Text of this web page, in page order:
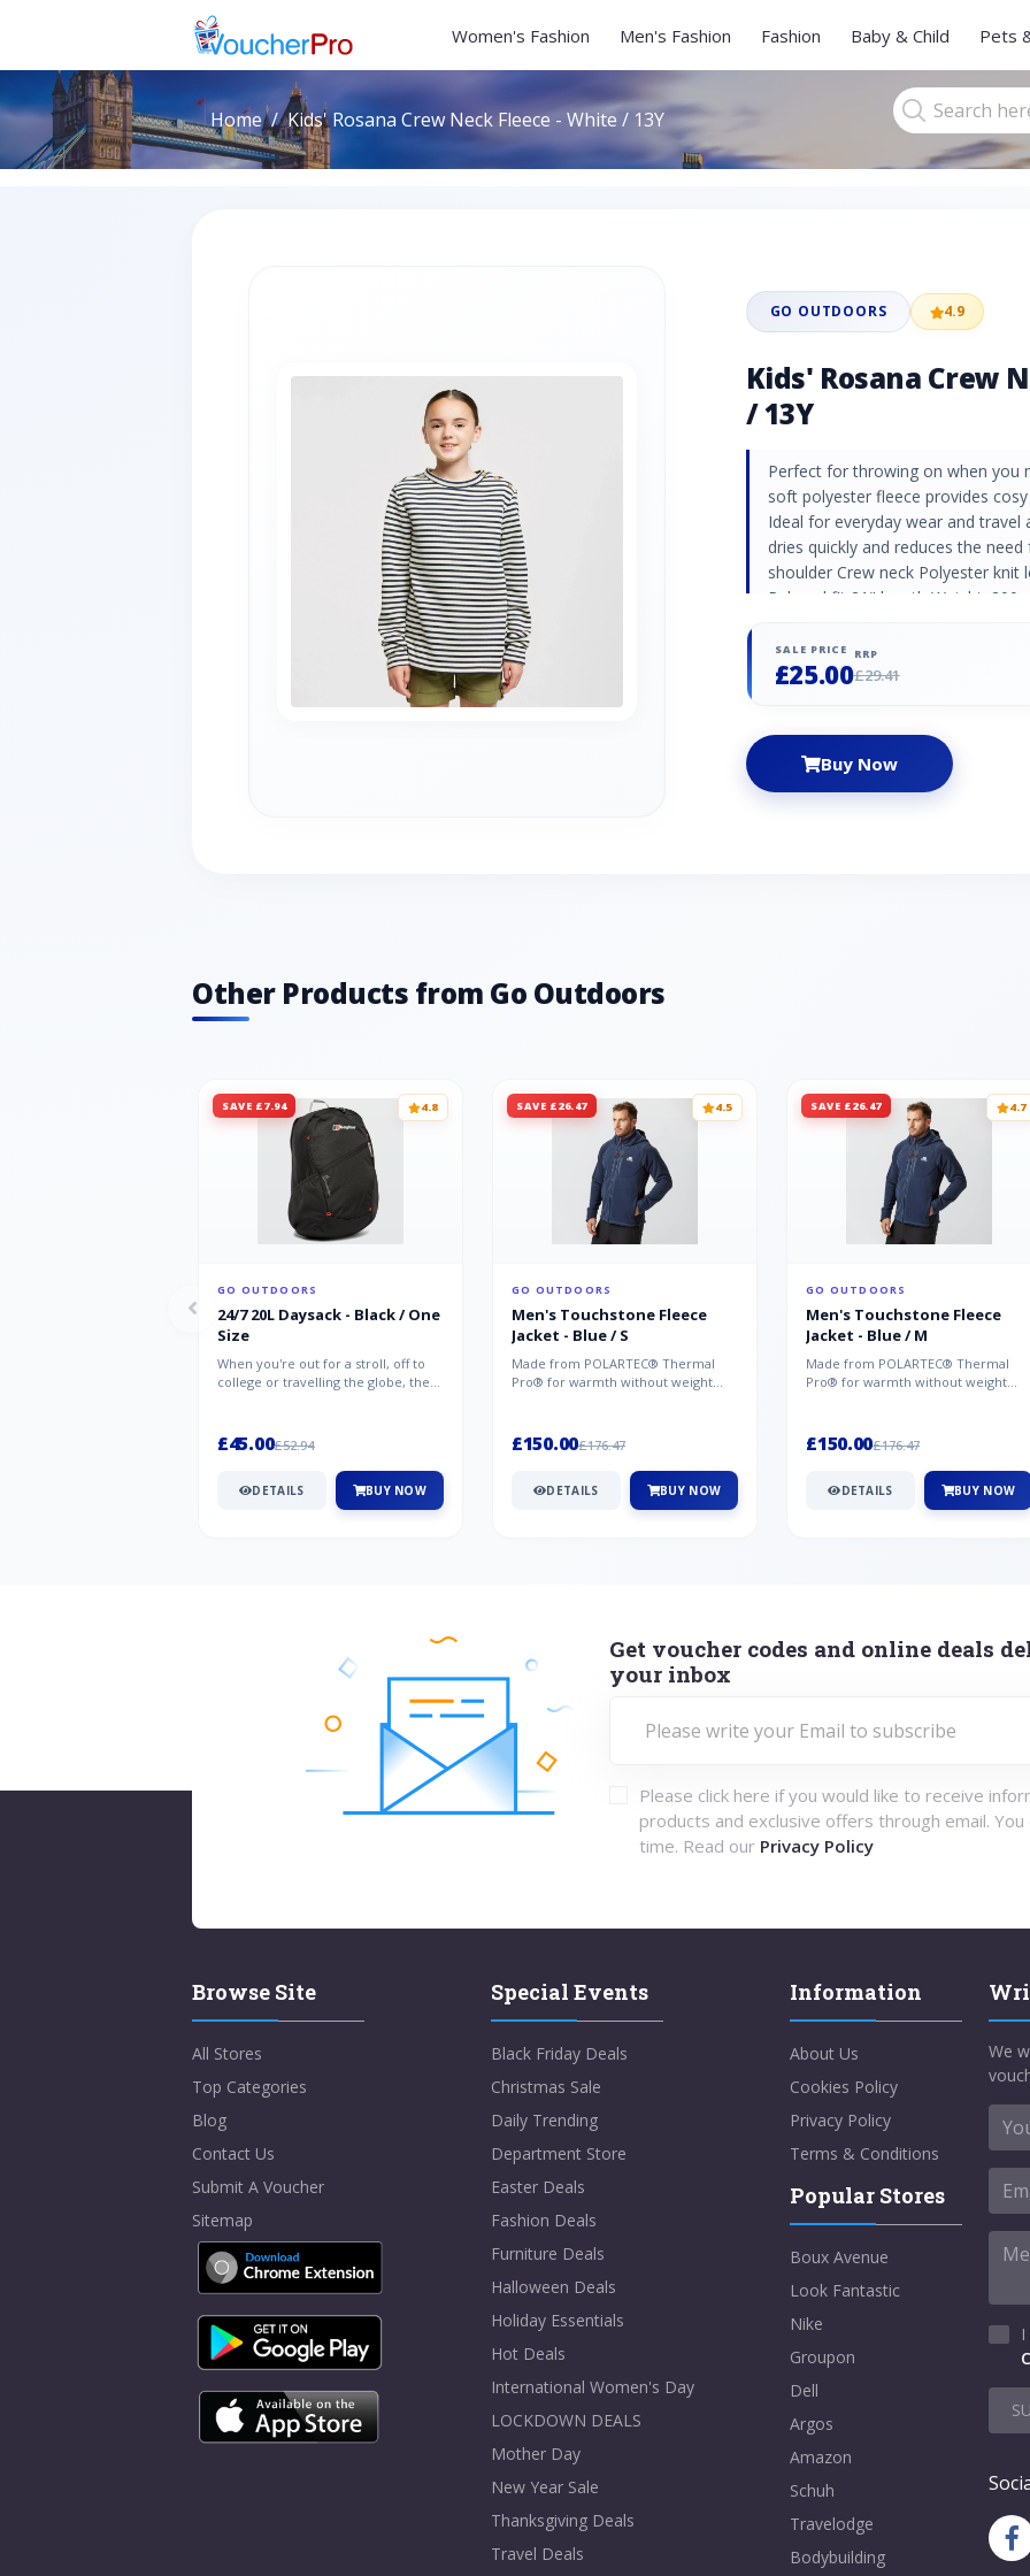
Women's Fashion Men's Fashion Fashion Baby & Child Pets
Home Kids' Rosana Crew Neck Fleece - White / 13Y
GO OUTDOORS 4.9
Kids' Rosana Crew
/ 13Y
Perfect for throwing on when you
soft polyester fleece provides
Ideal for everyday wear and travel
dries quickly and reduces the
shoulder Crew neck Polyester
Relaxed fit 21" length Weight: 200g
SALE PRICE
£25.00
RRP
£29.41
Buy Now
Other Products from Go Outdoors
SAVE £7.94 4.8
GO OUTDOORS
24/7 20L Daysack - Black / One
Size
When you're out for a stroll, off to
college or travelling the globe, the
£45.00£52.94
DETAILS BUY NOW
SAVE £26.47 4.5
GO OUTDOORS
Men's Touchstone Fleece
Jacket - Blue / S
Made from POLARTEC® Thermal
Pro® for warmth without weight
£150.00£176.47
DETAILS BUY NOW
SAVE £26.47 4.7
GO OUTDOORS
Men's Touchstone Fleece
Jacket - Blue / M
Made from POLARTEC® Thermal
Pro® for warmth without weight
£150.00£176.47
DETAILS BUY NOW
Get voucher codes and online deals
your inbox
Please click here if you would like to receive
products and exclusive offers through email. You
time. Read our Privacy Policy
Browse Site
All Stores
Top Categories
Blog
Contact Us
Submit A Voucher
Sitemap
Special Events
Black Friday Deals
Christmas Sale
Daily Trending
Department Store
Easter Deals
Fashion Deals
Furniture Deals
Halloween Deals
Holiday Essentials
Hot Deals
International Women's Day
LOCKDOWN DEALS
Mother Day
New Year Sale
Thanksgiving Deals
Travel Deals
Information
About Us
Cookies Policy
Privacy Policy
Terms & Conditions
Popular Stores
Boux Avenue
Look Fantastic
Nike
Groupon
Dell
Argos
Amazon
Schuh
Travelodge
Bodybuilding
We